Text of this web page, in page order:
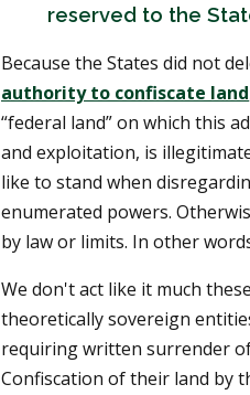
reserved to the
Because the States did not
authority to confiscate land
“federal land” on which this
and exploitation, is
like to stand when
enumerated powers.
by law or limits. In other
We don't act like it much
theoretically sovereign
requiring written surrender
Confiscation of their land by